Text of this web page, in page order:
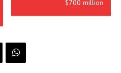
$700 million